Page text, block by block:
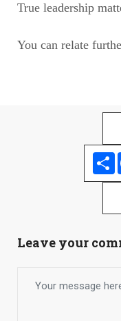
True leadership
You can relate
Leave your